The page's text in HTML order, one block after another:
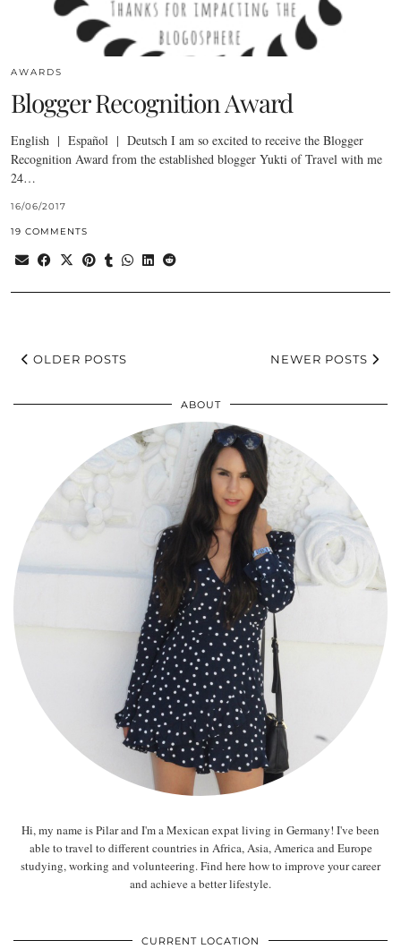
AWARDS
Blogger Recognition Award
English | Español | Deutsch I am so excited to receive the Blogger
Recognition Award from the established blogger Yukti of Travel with me
24…
16/06/2017
19 COMMENTS
OLDER POSTS NEWER POSTS
ABOUT
Hi, my name is Pilar and I'm a Mexican expat living in Germany! I've been
able to travel to different countries in Africa, Asia, America and Europe
studying, working and volunteering. Find here how to improve your career
and achieve a better lifestyle.
CURRENT LOCATION